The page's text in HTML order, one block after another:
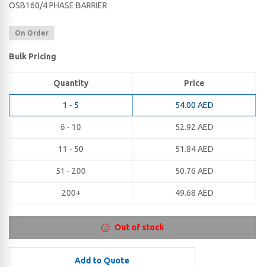
OSB160/4 PHASE BARRIER
On Order
Bulk Pricing
Quantity Price
1 - 5 54.00 AED
6 - 10 52.92 AED
11 - 50 51.84AED
51 - 200 50.76 AED
200+ 49.68 AED
Out of stock
Add to Quote